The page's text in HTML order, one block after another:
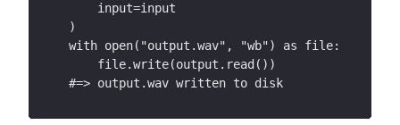
    input=input
)
with open("output.wav", "wb") as file:
    file.write(output.read())
#=> output.wav written to disk